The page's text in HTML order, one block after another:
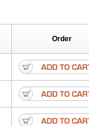
Order